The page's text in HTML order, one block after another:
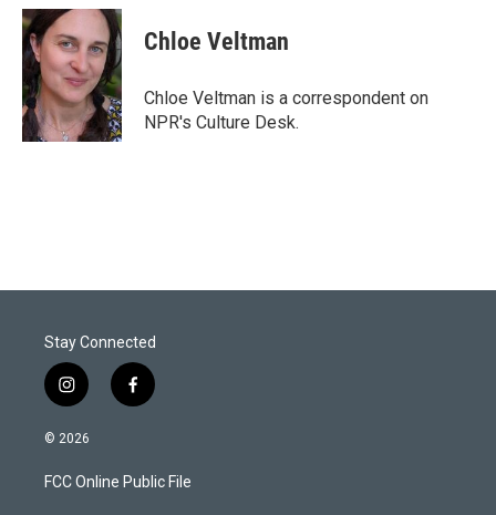
i
t
t
e
r
n
k
e
d
I
n
a
l
Chloe Veltman
Chloe Veltman is a correspondent on
NPR's Culture Desk.
Stay Connected
i
n
s
a
g
f
a
b
o
© 2026
FCC Online Public File